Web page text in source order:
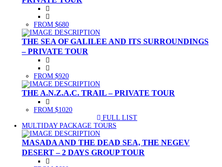
FROM $680
THE SEA OF GALILEE AND ITS SURROUNDINGS
– PRIVATE TOUR
FROM $920
THE A.N.Z.A.C. TRAIL – PRIVATE TOUR
FROM $1020
FULL LIST
MULTIDAY PACKAGE TOURS
MASADA AND THE DEAD SEA, THE NEGEV
DESERT – 2 DAYS GROUP TOUR